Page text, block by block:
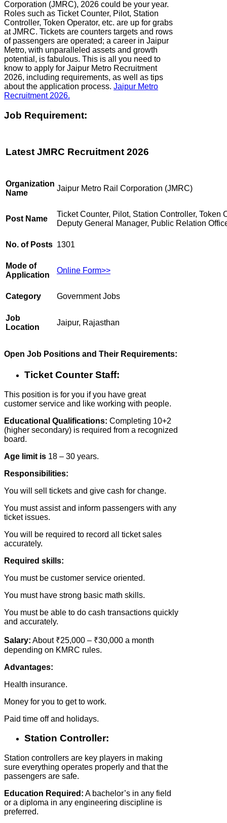
Corporation (JMRC), 2026 could be your year.
Roles such as Ticket Counter, Pilot, Station
Controller, Token Operator, etc. are up for grabs
at JMRC. Tickets are counters targets and rows
of passengers are operated; a career in Jaipur
Metro, with unparalleled assets and growth
potential, is fabulous. This is all you need to
know to apply for Jaipur Metro Recruitment
2026, including requirements, as well as tips
about the application process. Jaipur Metro
Recruitment 2026.
Job Requirement:
Latest JMRC Recruitment 2026
Organization
Name
Jaipur Metro Rail Corporation (JMRC)
Post Name
Ticket Counter, Pilot, Station Controller, Token
Deputy General Manager, Public Relation
No. of Posts 1301
Mode of
Application
Online Form>>
Category Government Jobs
Job
Location
Jaipur, Rajasthan
Open Job Positions and Their Requirements:
Ticket Counter Staff:
This position is for you if you have great
customer service and like working with people.
Educational Qualifications: Completing 10+2
(higher secondary) is required from a recognized
board.
Age limit is 18 – 30 years.
Responsibilities:
You will sell tickets and give cash for change.
You must assist and inform passengers with any
ticket issues.
You will be required to record all ticket sales
accurately.
Required skills:
You must be customer service oriented.
You must have strong basic math skills.
You must be able to do cash transactions quickly
and accurately.
Salary: About ₹25,000 – ₹30,000 a month
depending on KMRC rules.
Advantages:
Health insurance.
Money for you to get to work.
Paid time off and holidays.
Station Controller:
Station controllers are key players in making
sure everything operates properly and that the
passengers are safe.
Education Required: A bachelor’s in any field
or a diploma in any engineering discipline is
preferred.